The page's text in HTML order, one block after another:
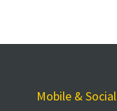
Mobile & Social